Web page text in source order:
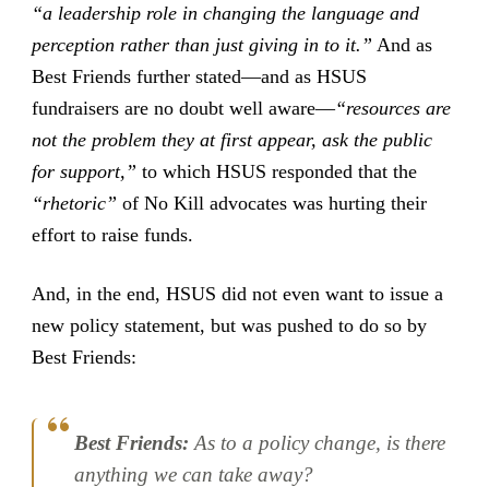
“a leadership role in changing the language and
perception rather than just giving in to it.” And as
Best Friends further stated—and as HSUS
fundraisers are no doubt well aware—“resources are
not the problem they at first appear, ask the public
for support,” to which HSUS responded that the
“rhetoric” of No Kill advocates was hurting their
effort to raise funds.
And, in the end, HSUS did not even want to issue a
new policy statement, but was pushed to do so by
Best Friends:
Best Friends: As to a policy change, is there
anything we can take away?